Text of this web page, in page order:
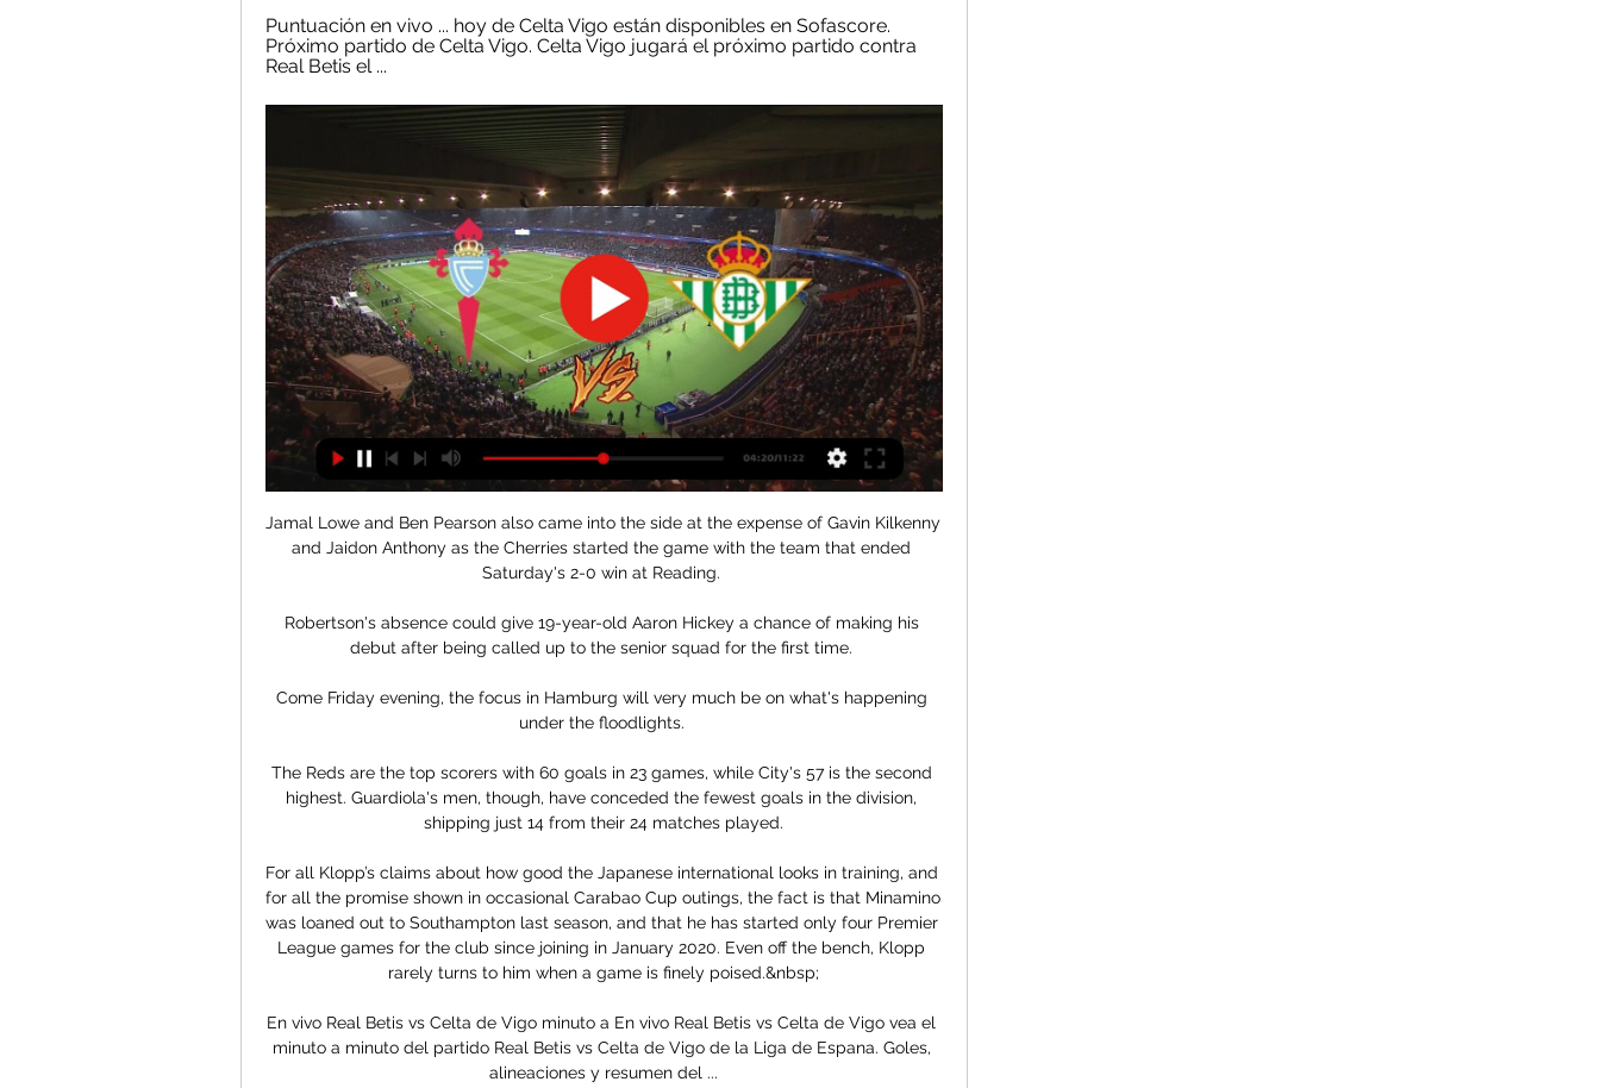
Puntuación en vivo ... hoy de Celta Vigo están disponibles en Sofascore.
Próximo partido de Celta Vigo. Celta Vigo jugará el próximo partido contra
Real Betis el ...
Jamal Lowe and Ben Pearson also came into the side at the expense of Gavin Kilkenny
and Jaidon Anthony as the Cherries started the game with the team that ended
Saturday's 2-0 win at Reading.
Robertson's absence could give 19-year-old Aaron Hickey a chance of making his
debut after being called up to the senior squad for the first time.
Come Friday evening, the focus in Hamburg will very much be on what's happening
under the floodlights.
The Reds are the top scorers with 60 goals in 23 games, while City's 57 is the second
highest. Guardiola's men, though, have conceded the fewest goals in the division,
shipping just 14 from their 24 matches played.
For all Klopp’s claims about how good the Japanese international looks in training, and
for all the promise shown in occasional Carabao Cup outings, the fact is that Minamino
was loaned out to Southampton last season, and that he has started only four Premier
League games for the club since joining in January 2020. Even off the bench, Klopp
rarely turns to him when a game is finely poised.&nbsp;
En vivo Real Betis vs Celta de Vigo minuto a En vivo Real Betis vs Celta de Vigo vea el
minuto a minuto del partido Real Betis vs Celta de Vigo de la Liga de Espana. Goles,
alineaciones y resumen del ...